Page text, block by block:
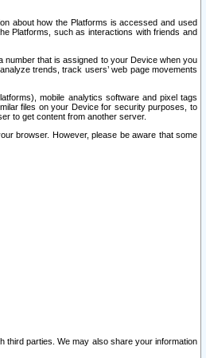
about how the Platforms is accessed and used
Platforms, such as interactions with friends and
number that is assigned to your Device when you
trends, track users’ web page movements
mobile analytics software and pixel tags
files on your Device for security purposes, to
to get content from another server.
browser. However, please be aware that some
third parties. We may also share your information